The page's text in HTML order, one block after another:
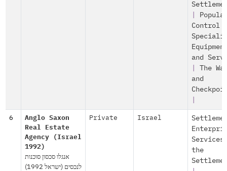
Control
and
The
and
6
Anglo Saxon
Real Estate
Agency (Israel
1992)
אנגלו סכסון סוכנות
לנכסים (ישראל 1992)
Private Israel
the